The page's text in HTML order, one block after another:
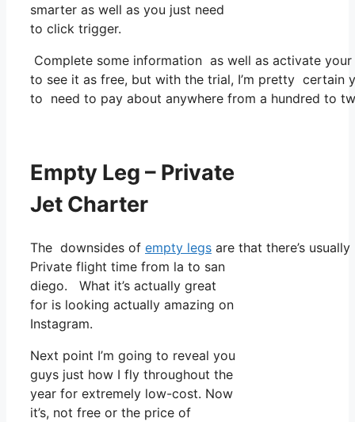
smarter as well as you just need
to click trigger.
Complete some information as well as activate your
to see it as free, but with the trial, I’m pretty certain
to need to pay about anywhere from a hundred to
Empty Leg – Private
Jet Charter
The downsides of empty legs are that there’s
Private flight time from la to san
diego. What it’s actually great
for is looking actually amazing on
Instagram.
Next point I’m going to reveal you
guys just how I fly throughout the
year for extremely low-cost. Now
it’s, not free or the price of